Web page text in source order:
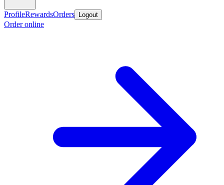
ProfileRewardsOrders Logout
Order online